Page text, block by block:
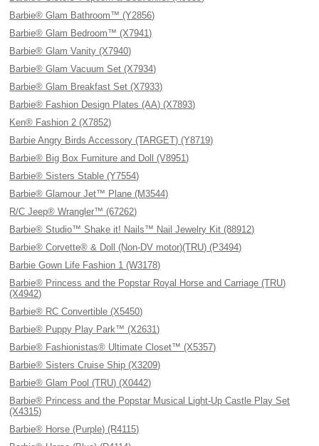
Barbie® Glam Bathroom™ (Y2856)
Barbie® Glam Bedroom™ (X7941)
Barbie® Glam Vanity (X7940)
Barbie® Glam Vacuum Set (X7934)
Barbie® Glam Breakfast Set (X7933)
Barbie® Fashion Design Plates (AA) (X7893)
Ken® Fashion 2 (X7852)
Barbie Angry Birds Accessory (TARGET) (Y8719)
Barbie® Big Box Furniture and Doll (V8951)
Barbie® Sisters Stable (Y7554)
Barbie® Glamour Jet™ Plane (M3544)
R/C Jeep® Wrangler™ (67262)
Barbie® Studio™ Shake it! Nails™ Nail Jewelry Kit (88912)
Barbie® Corvette® & Doll (Non-DV motor)(TRU) (P3494)
Barbie Gown Life Fashion 1 (W3178)
Barbie® Princess and the Popstar Royal Horse and Carriage (TRU)
(X4942)
Barbie® RC Convertible (X5450)
Barbie® Puppy Play Park™ (X2631)
Barbie® Fashionistas® Ultimate Closet™ (X5357)
Barbie® Sisters Cruise Ship (X3209)
Barbie® Glam Pool (TRU) (X0442)
Barbie® Princess and the Popstar Musical Light-Up Castle Play Set
(X4315)
Barbie® Horse (Purple) (R4115)